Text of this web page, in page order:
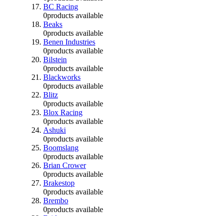
BC Racing
0products available
Beaks
0products available
Benen Industries
0products available
Bilstein
0products available
Blackworks
0products available
Blitz
0products available
Blox Racing
0products available
Ashuki
0products available
Boomslang
0products available
Brian Crower
0products available
Brakestop
0products available
Brembo
0products available